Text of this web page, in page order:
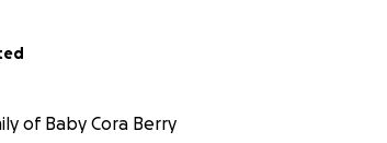
of Baby Cora Berry